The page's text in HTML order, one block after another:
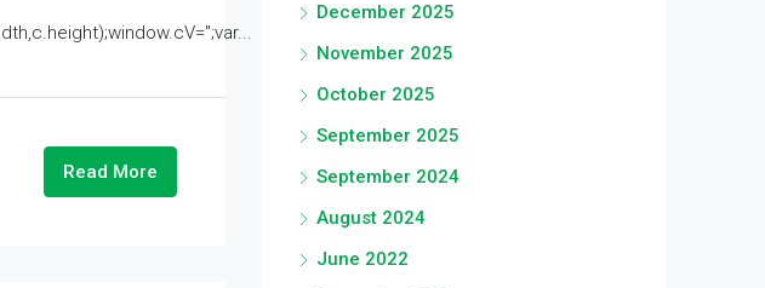
Read More
December 2025
November 2025
October 2025
September 2025
September 2024
August 2024
June 2022